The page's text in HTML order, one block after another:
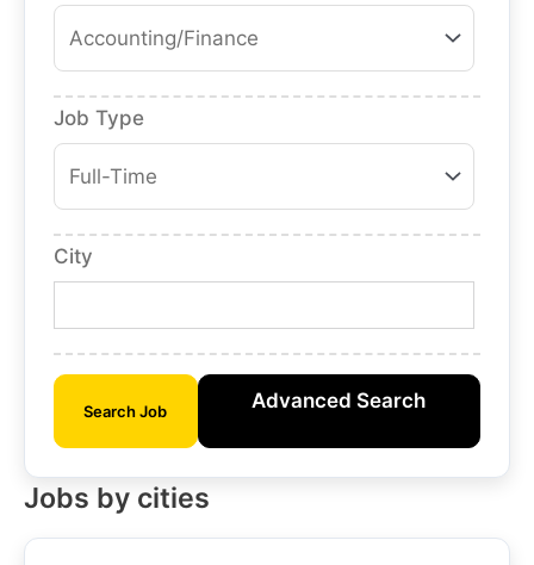
Job Type
City
Search Job Advanced Search
Jobs by cities